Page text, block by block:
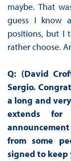
maybe. That
guess I know
positions, but I
rather choose.
Q: (David
Sergio.
a long and
extends
from some
signed to keep